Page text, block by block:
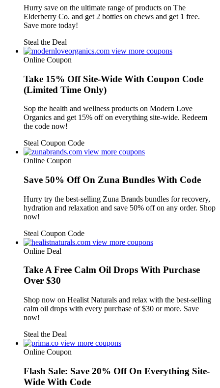
Hurry save on the ultimate range of products on The
Elderberry Co. and get 2 bottles on chews and get 1 free.
Save more today!
Steal the Deal
view more coupons
Online Coupon
Take 15% Off Site-Wide With Coupon Code
(Limited Time Only)
Sop the health and wellness products on Modern Love
Organics and get 15% off on everything site-wide. Redeem
the code now!
Steal Coupon Code
view more coupons
Online Coupon
Save 50% Off On Zuna Bundles With Code
Hurry try the best-selling Zuna Brands bundles for recovery,
hydration and relaxation and save 50% off on any order. Shop
now!
Steal Coupon Code
view more coupons
Online Deal
Take A Free Calm Oil Drops With Purchase
Over $30
Shop now on Healist Naturals and relax with the best-selling
calm oil drops with every purchase of $30 or more. Save
now!
Steal the Deal
view more coupons
Online Coupon
Flash Sale: Save 20% Off On Everything Site-
Wide With Code